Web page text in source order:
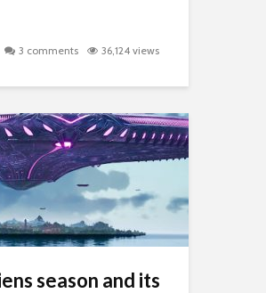
3 comments 36,124 views
season and its